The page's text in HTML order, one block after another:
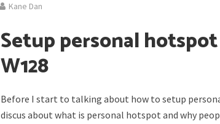
Kane Dan
Setup personal
W128
Before I start to talking about how to setup
discus about what is personal hotspot and why